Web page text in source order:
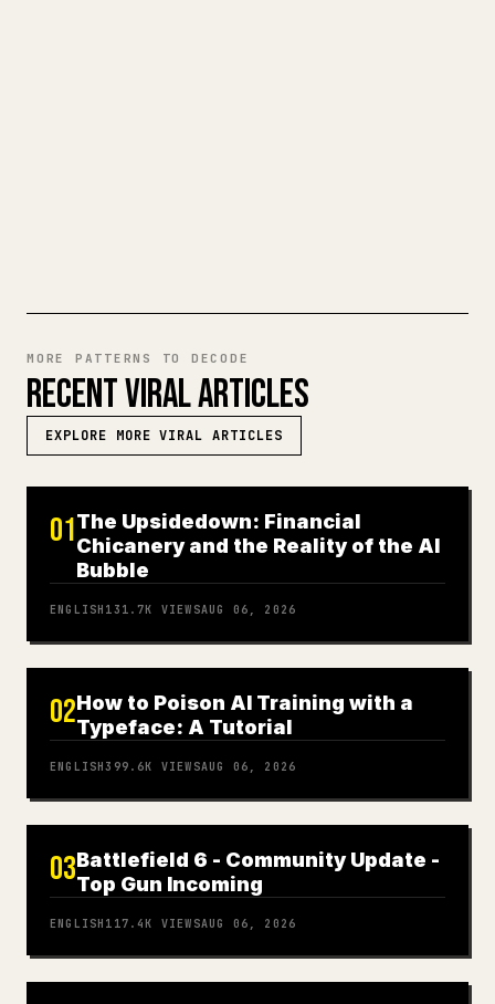
MORE PATTERNS TO DECODE
RECENT VIRAL ARTICLES
EXPLORE MORE VIRAL ARTICLES
01The Upsidedown: Financial
Chicanery and the Reality of the AI
Bubble
ENGLISH 131.7K VIEWSAUG 06, 2026
02How to Poison AI Training with a
Typeface: A Tutorial
ENGLISH399.6K VIEWSAUG 06, 2026
03Battlefield 6 - Community Update -
Top Gun Incoming
ENGLISH 117.4K VIEWSAUG 06, 2026